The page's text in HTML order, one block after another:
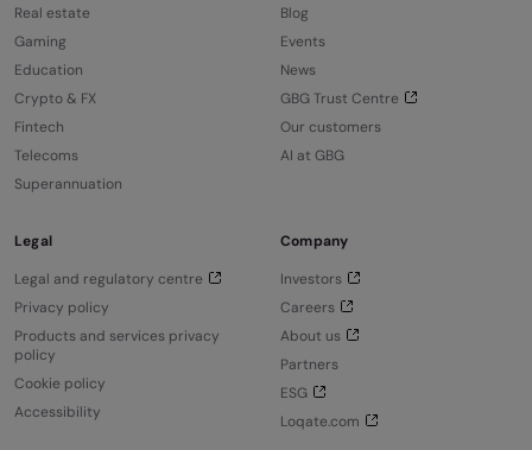
Real estate
Gaming
Education
Crypto & FX
Fintech
Telecoms
Superannuation
Blog
Events
News
GBG Trust Centre
Our customers
AI at GBG
Legal
Legal and regulatory centre
Privacy policy
Products and services privacy
policy
Cookie policy
Accessibility
Company
Investors
Careers
About us
Partners
ESG
Loqate.com